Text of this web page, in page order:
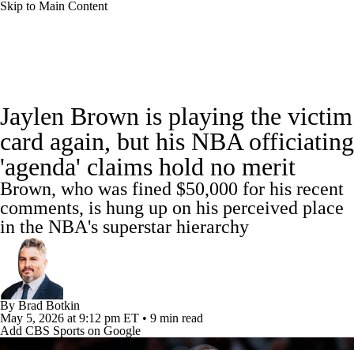
Skip to Main Content
Draft Tracker Prospect Rankings
Mock Drafts Schedule Playoff Bracket
Standings Stats Teams Expert Picks
Odds Props Injuries
Transactions
NBA Betting NBA Shop
Jaylen Brown is playing the victim
card again, but his NBA officiating
'agenda' claims hold no merit
Brown, who was fined $50,000 for his recent
comments, is hung up on his perceived place
in the NBA's superstar hierarchy
By Brad Botkin
May 5, 2026 at 9:12 pm ET • 9 min read
Add CBS Sports on Google